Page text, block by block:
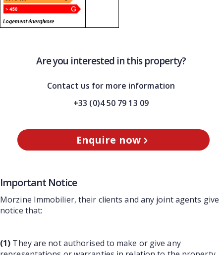
Are you interested in this property?
Contact us for more information
+33 (0)4 50 79 13 09
Enquire now
Important Notice
Morzine Immobilier, their clients and any joint agents give
notice that:
(1) They are not authorised to make or give any